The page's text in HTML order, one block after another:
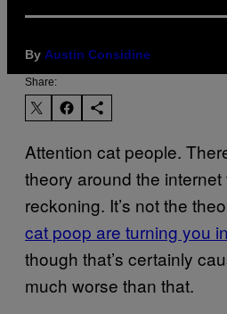
By Austin Considine
Share:
Attention cat people.
theory around the internet
reckoning. It’s not the
cat poop are turning you
though that’s certainly
much worse than that.